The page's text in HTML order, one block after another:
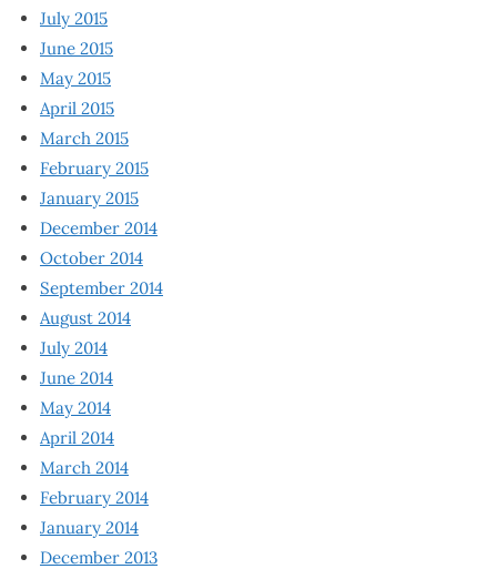
July 2015
June 2015
May 2015
April 2015
March 2015
February 2015
January 2015
December 2014
October 2014
September 2014
August 2014
July 2014
June 2014
May 2014
April 2014
March 2014
February 2014
January 2014
December 2013